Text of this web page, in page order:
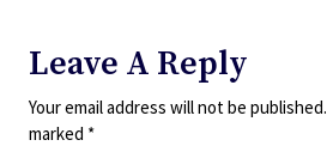
Leave A Reply
Your email address will not be published.
marked *